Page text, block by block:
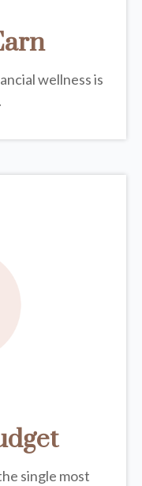
wellness is
single most